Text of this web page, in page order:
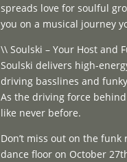
spreads love for soulful
you on a musical journey
\\ Soulski – Your Host and
Soulski delivers high-
driving basslines and
As the driving force behind
like never before.
Don’t miss out on the
dance floor on October